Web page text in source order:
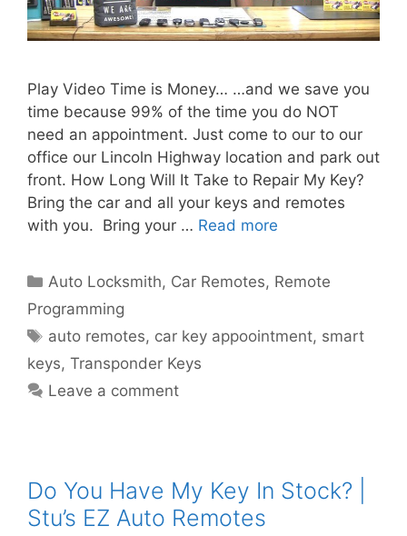
Play Video Time is Money… …and we save you
time because 99% of the time you do NOT
need an appointment. Just come to our to our
office our Lincoln Highway location and park out
front. How Long Will It Take to Repair My Key?
Bring the car and all your keys and remotes
with you. Bring your … Read more
Auto Locksmith, Car Remotes, Remote
Programming
auto remotes, car key appoointment, smart
keys, Transponder Keys
Leave a comment
Do You Have My Key In Stock? |
Stu’s EZ Auto Remotes